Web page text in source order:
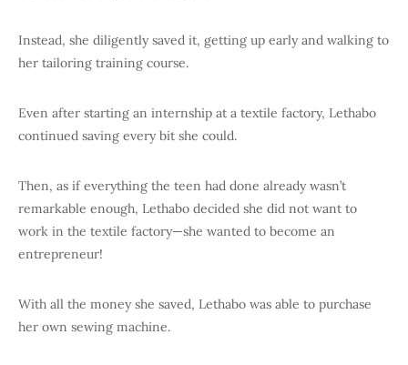
Instead, she diligently saved it, getting up early and walking to
her tailoring training course.
Even after starting an internship at a textile factory, Lethabo
continued saving every bit she could.
Then, as if everything the teen had done already wasn’t
remarkable enough, Lethabo decided she did not want to
work in the textile factory—she wanted to become an
entrepreneur!
With all the money she saved, Lethabo was able to purchase
her own sewing machine.